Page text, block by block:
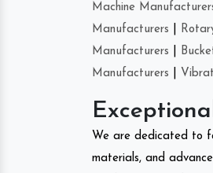
Machine
Manufacturers
Manufacturers
Manufacturers
We are dedicated to
materials, and